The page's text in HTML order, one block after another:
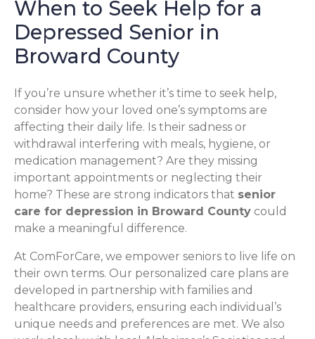
When to Seek Help for a
Depressed Senior in
Broward County
If you’re unsure whether it’s time to seek help,
consider how your loved one’s symptoms are
affecting their daily life. Is their sadness or
withdrawal interfering with meals, hygiene, or
medication management? Are they missing
important appointments or neglecting their
home? These are strong indicators that senior
care for depression in Broward County could
make a meaningful difference.
At ComForCare, we empower seniors to live life on
their own terms. Our personalized care plans are
developed in partnership with families and
healthcare providers, ensuring each individual’s
unique needs and preferences are met. We also